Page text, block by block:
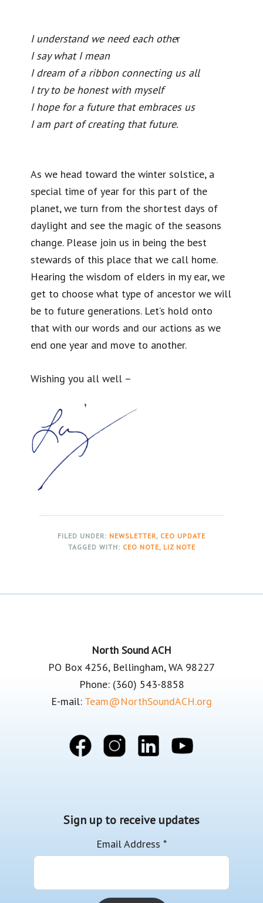
I understand we need each other
I say what I mean
I dream of a ribbon connecting us all
I try to be honest with myself
I hope for a future that embraces us
I am part of creating that future.
As we head toward the winter solstice, a
special time of year for this part of the
planet, we turn from the shortest days of
daylight and see the magic of the seasons
change. Please join us in being the best
stewards of this place that we call home.
Hearing the wisdom of elders in my ear, we
get to choose what type of ancestor we will
be to future generations. Let’s hold onto
that with our words and our actions as we
end one year and move to another.
Wishing you all well –
FILED UNDER: NEWSLETTER, CEO UPDATE
TAGGED WITH: CEO NOTE, LIZ NOTE
North Sound ACH
PO Box 4256, Bellingham, WA 98227
Phone: (360) 543-8858
E-mail: Team@NorthSoundACH.org
Sign up to receive updates
Email Address *